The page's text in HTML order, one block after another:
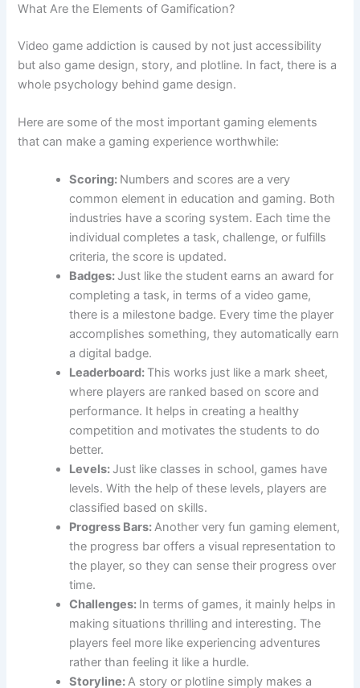
What Are the Elements of Gamification?
Video game addiction is caused by not just accessibility
but also game design, story, and plotline. In fact, there is a
whole psychology behind game design.
Here are some of the most important gaming elements
that can make a gaming experience worthwhile:
Scoring: Numbers and scores are a very
common element in education and gaming. Both
industries have a scoring system. Each time the
individual completes a task, challenge, or fulfills
criteria, the score is updated.
Badges: Just like the student earns an award for
completing a task, in terms of a video game,
there is a milestone badge. Every time the player
accomplishes something, they automatically earn
a digital badge.
Leaderboard: This works just like a mark sheet,
where players are ranked based on score and
performance. It helps in creating a healthy
competition and motivates the students to do
better.
Levels: Just like classes in school, games have
levels. With the help of these levels, players are
classified based on skills.
Progress Bars:Another very fun gaming element,
the progress bar offers a visual representation to
the player, so they can sense their progress over
time.
Challenges: In terms of games, it mainly helps in
making situations thrilling and interesting. The
players feel more like experiencing adventures
rather than feeling it like a hurdle.
Storyline:A story or plotline simply makes a